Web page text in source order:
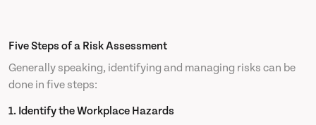
Five Steps of a Risk Assessment
Generally speaking, identifying and managing risks can be
done in five steps:
1. Identify the Workplace Hazards